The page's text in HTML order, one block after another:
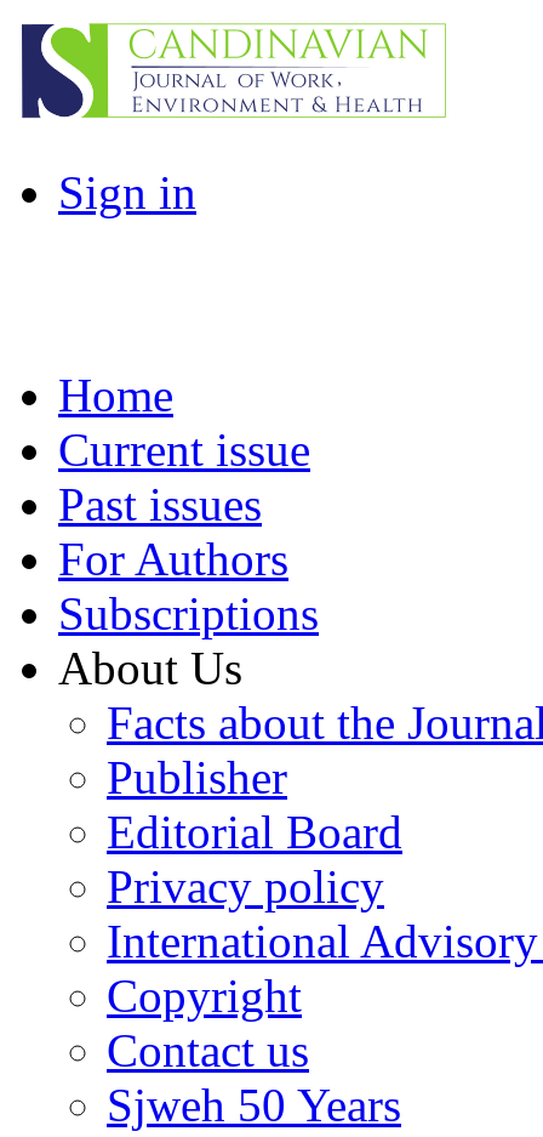
Sign in
Home
Current issue
Past issues
For Authors
Subscriptions
About Us
Facts about the
Publisher
Editorial Board
Privacy policy
International
Copyright
Contact us
Sjweh 50 Years